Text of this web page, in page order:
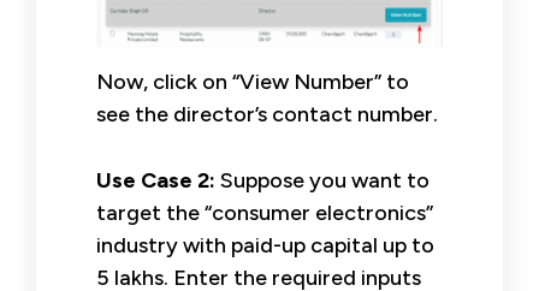
Now, click on “View Number” to
see the director’s contact number.
Use Case 2: Suppose you want to
target the “consumer electronics”
industry with paid-up capital up to
5 lakhs. Enter the required inputs